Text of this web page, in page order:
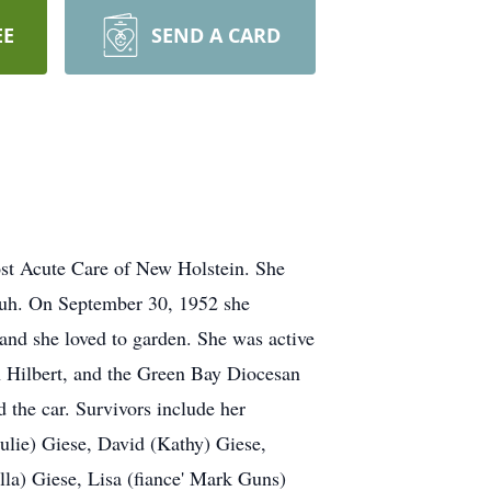
SEND A CARD
Acute Care of New Holstein. She
On September 30, 1952 she
she loved to garden. She was active
and the Green Bay Diocesan
the car. Survivors include her
Giese, David (Kathy) Giese,
Giese, Lisa (fiance' Mark Guns)